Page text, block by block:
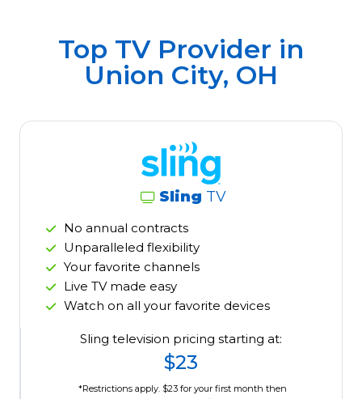
Top TV Provider in
Union City, OH
Sling TV
No annual contracts
Unparalleled flexibility
Your favorite channels
Live TV made easy
Watch on all your favorite devices
Sling television pricing starting at:
$23
*Restrictions apply. $23 for your first month then